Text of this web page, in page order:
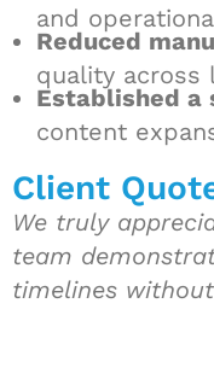
and
Reduced
quality across
Established
content
Client
We truly
team
timelines